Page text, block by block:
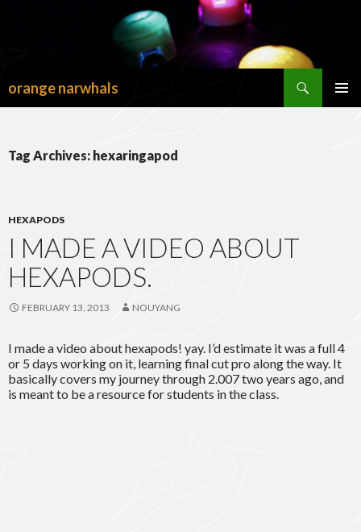
orange narwhals
TO
Tag Archives: hexaringapod
HEXAPODS
I MADE A VIDEO ABOUT
HEXAPODS.
FEBRUARY 13, 2013 NOUYANG
I made a video about hexapods! yay. I’d estimate it was a full 4
or 5 days working on it, learning final cut pro along the way. It
basically covers my journey through 2.007 two years ago, and
is meant to be a resource for students in the class.